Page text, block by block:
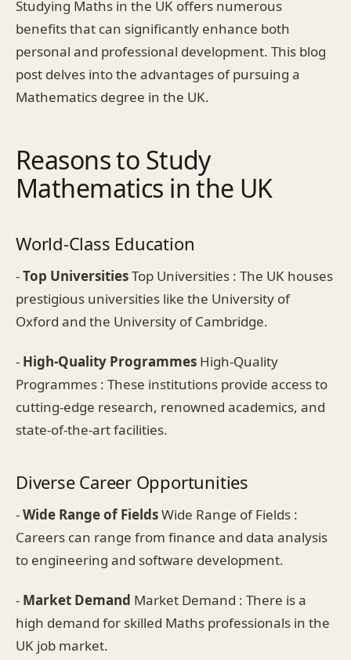
Studying Maths in the UK offers numerous
benefits that can significantly enhance both
personal and professional development. This blog
post delves into the advantages of pursuing a
Mathematics degree in the UK.
Reasons to Study
Mathematics in the UK
World-Class Education
-Top UniversitiesTop Universities : The UK houses
prestigious universities like the University of
Oxford and the University of Cambridge.
- High-Quality Programmes High-Quality
Programmes : These institutions provide access to
cutting-edge research, renowned academics, and
state-of-the-art facilities.
Diverse Career Opportunities
-Wide Range of FieldsWide Range of Fields :
Careers can range from finance and data analysis
to engineering and software development.
- Market Demand Market Demand : There is a
high demand for skilled Maths professionals in the
UK job market.